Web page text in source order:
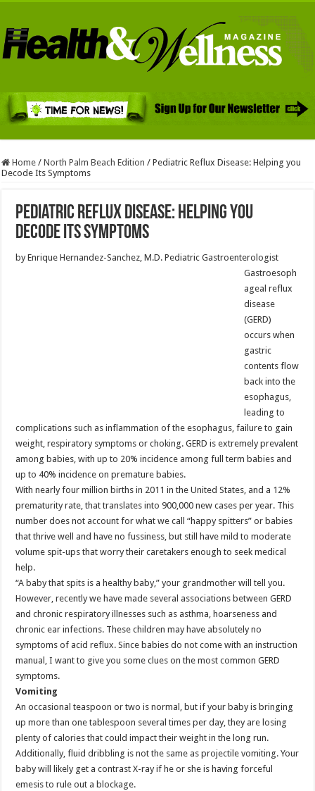
Home / North Palm Beach Edition / Pediatric Reflux Disease: Helping you
Decode Its Symptoms
Pediatric Reflux Disease: Helping you
Decode Its Symptoms
by Enrique Hernandez-Sanchez, M.D. Pediatric Gastroenterologist
Gastroesoph
ageal reflux
disease
(GERD)
occurs when
gastric
contents flow
back into the
esophagus,
leading to
complications such as inflammation of the esophagus, failure to gain
weight, respiratory symptoms or choking. GERD is extremely prevalent
among babies, with up to 20% incidence among full term babies and
up to 40% incidence on premature babies.
With nearly four million births in 2011 in the United States, and a 12%
prematurity rate, that translates into 900,000 new cases per year. This
number does not account for what we call “happy spitters” or babies
that thrive well and have no fussiness, but still have mild to moderate
volume spit-ups that worry their caretakers enough to seek medical
help.
“A baby that spits is a healthy baby,” your grandmother will tell you.
However, recently we have made several associations between GERD
and chronic respiratory illnesses such as asthma, hoarseness and
chronic ear infections. These children may have absolutely no
symptoms of acid reflux. Since babies do not come with an instruction
manual, I want to give you some clues on the most common GERD
symptoms.
Vomiting
An occasional teaspoon or two is normal, but if your baby is bringing
up more than one tablespoon several times per day, they are losing
plenty of calories that could impact their weight in the long run.
Additionally, fluid dribbling is not the same as projectile vomiting. Your
baby will likely get a contrast X-ray if he or she is having forceful
emesis to rule out a blockage.